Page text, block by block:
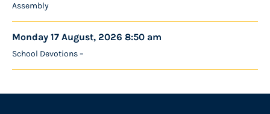
Assembly
Monday 17 August, 2026 8:50 am
School Devotions –